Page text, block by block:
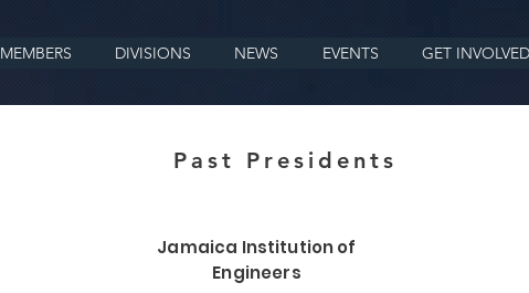
MEMBERS DIVISIONS NEWS EVENTS GET INVOLVED
Past Presidents
Jamaica Institution of
Engineers